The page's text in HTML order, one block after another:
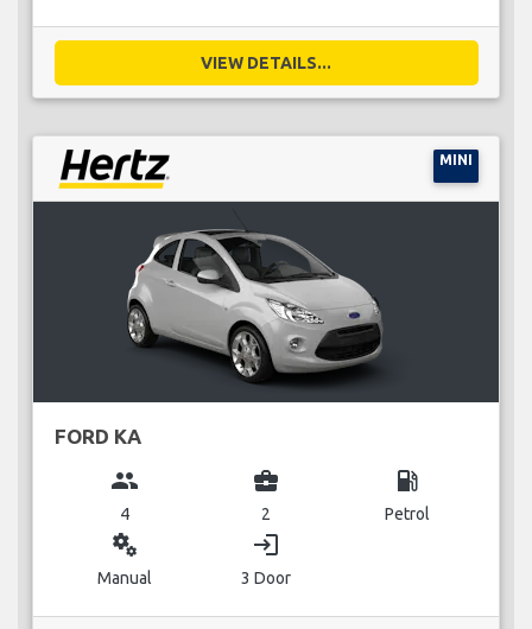
VIEW DETAILS...
MINI
FORD KA
group
4
business_center
2
local_gas_station
Petrol
miscellaneous_services
Manual
login
3 Door